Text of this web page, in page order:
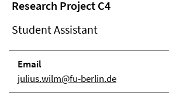
Research Project C4
Student Assistant
Email
julius.wilm@fu-berlin.de